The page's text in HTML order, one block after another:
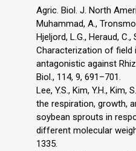
Agric. Biol. J. North
Muhammad, A.,
Hjeljord, L.G., Heraud, C.,
Characterization of
antagonistic against
Biol., 114, 9, 691–701.
Lee, Y.S., Kim, Y.H., Kim,
the respiration, growth,
soybean sprouts in
different molecular
1335.